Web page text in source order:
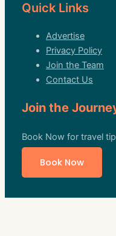
Quick Links
Advertise
Privacy Policy
Join the Team
Contact Us
Join the
Book Now for travel
Book Now